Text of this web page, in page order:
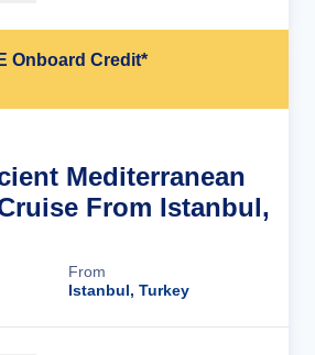
Onboard Credit*
Mediterranean
From Istanbul,
From
Istanbul, Turkey